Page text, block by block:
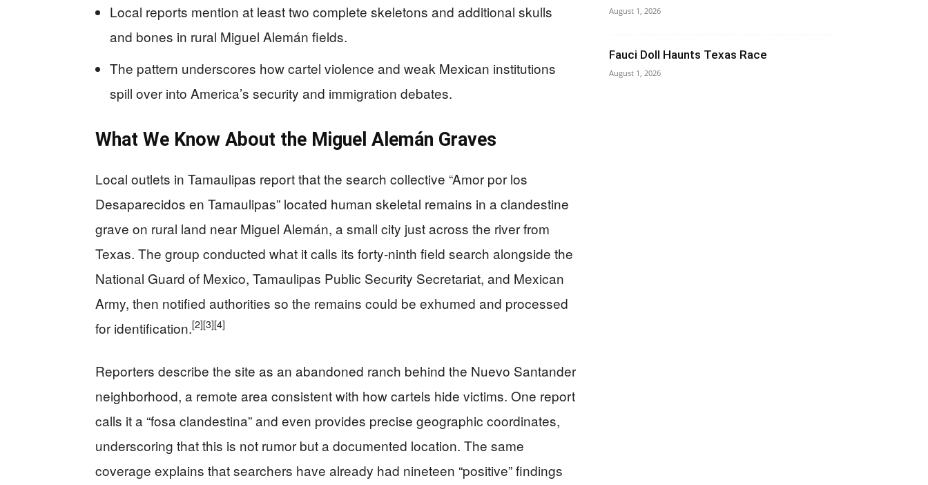
Local reports mention at least two complete skeletons and additional skulls
and bones in rural Miguel Alemán fields.
The pattern underscores how cartel violence and weak Mexican institutions
spill over into America’s security and immigration debates.
What We Know About the Miguel Alemán Graves
Local outlets in Tamaulipas report that the search collective “Amor por los
Desaparecidos en Tamaulipas” located human skeletal remains in a clandestine
grave on rural land near Miguel Alemán, a small city just across the river from
Texas. The group conducted what it calls its forty‑ninth field search alongside the
National Guard of Mexico, Tamaulipas Public Security Secretariat, and Mexican
Army, then notified authorities so the remains could be exhumed and processed
for identification.[2][3][4]
Reporters describe the site as an abandoned ranch behind the Nuevo Santander
neighborhood, a remote area consistent with how cartels hide victims. One report
calls it a “fosa clandestina” and even provides precise geographic coordinates,
underscoring that this is not rumor but a documented location. The same
coverage explains that searchers have already had nineteen “positive” findings
August 1, 2026
Fauci Doll Haunts Texas Race
August 1, 2026